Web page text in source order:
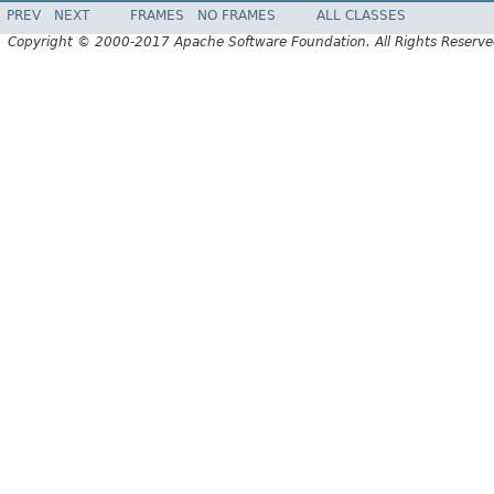
PREV NEXT FRAMES NO FRAMES
ALL CLASSES
Copyright © 2000-2017 Apache Software Foundation. All Rights